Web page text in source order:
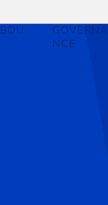
GOVERNA
NCE